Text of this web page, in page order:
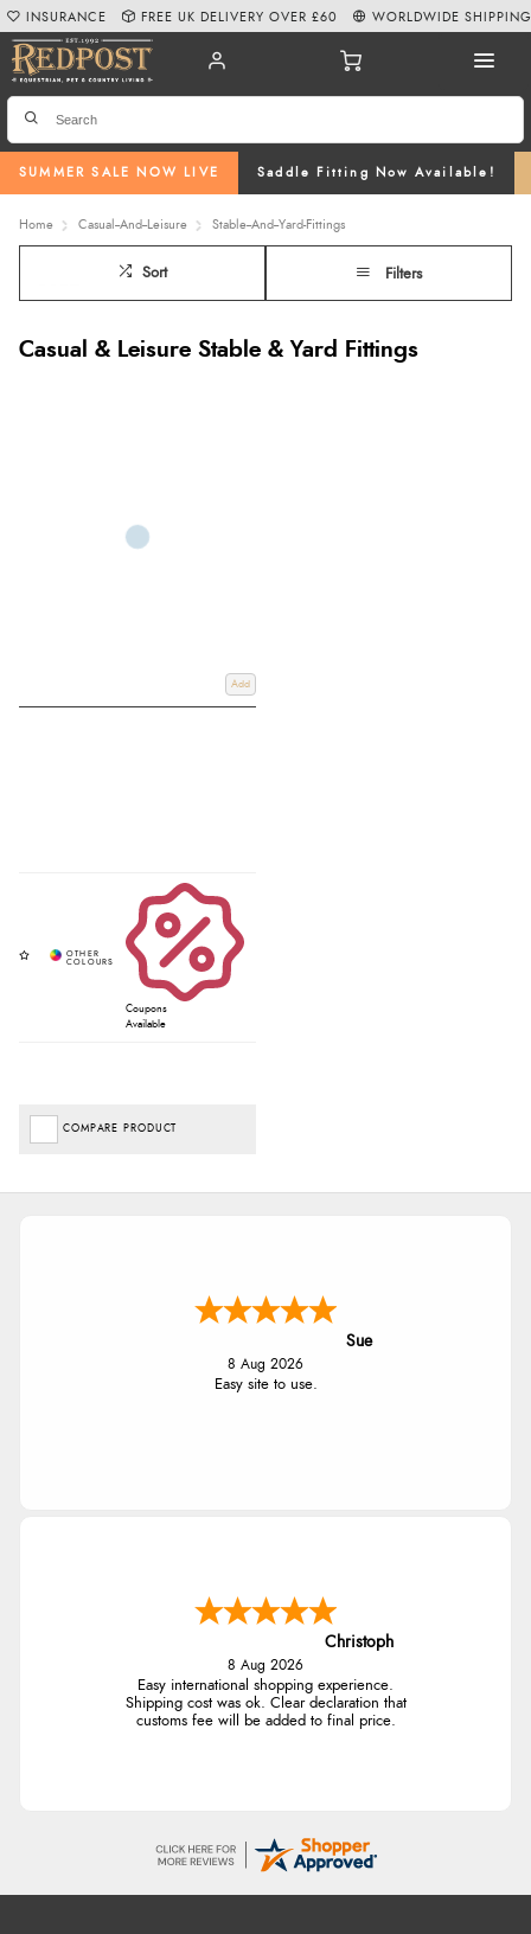
SUMMER SALE NOW LIVE Saddle Fitting Now Available!
INSURANCE FREE UK DELIVERY OVER £60 WORLDWIDE SHIPPING
Home Casual--And--Leisure Stable--And--Yard-Fittings
Sort Filters
Casual & Leisure Stable & Yard Fittings
Add
Coupons
Available
COMPARE PRODUCT
Sue
8 Aug 2026
Easy site to use.
Christoph
8 Aug 2026
Easy international shopping experience.
Shipping cost was ok. Clear declaration that
customs fee will be added to final price.